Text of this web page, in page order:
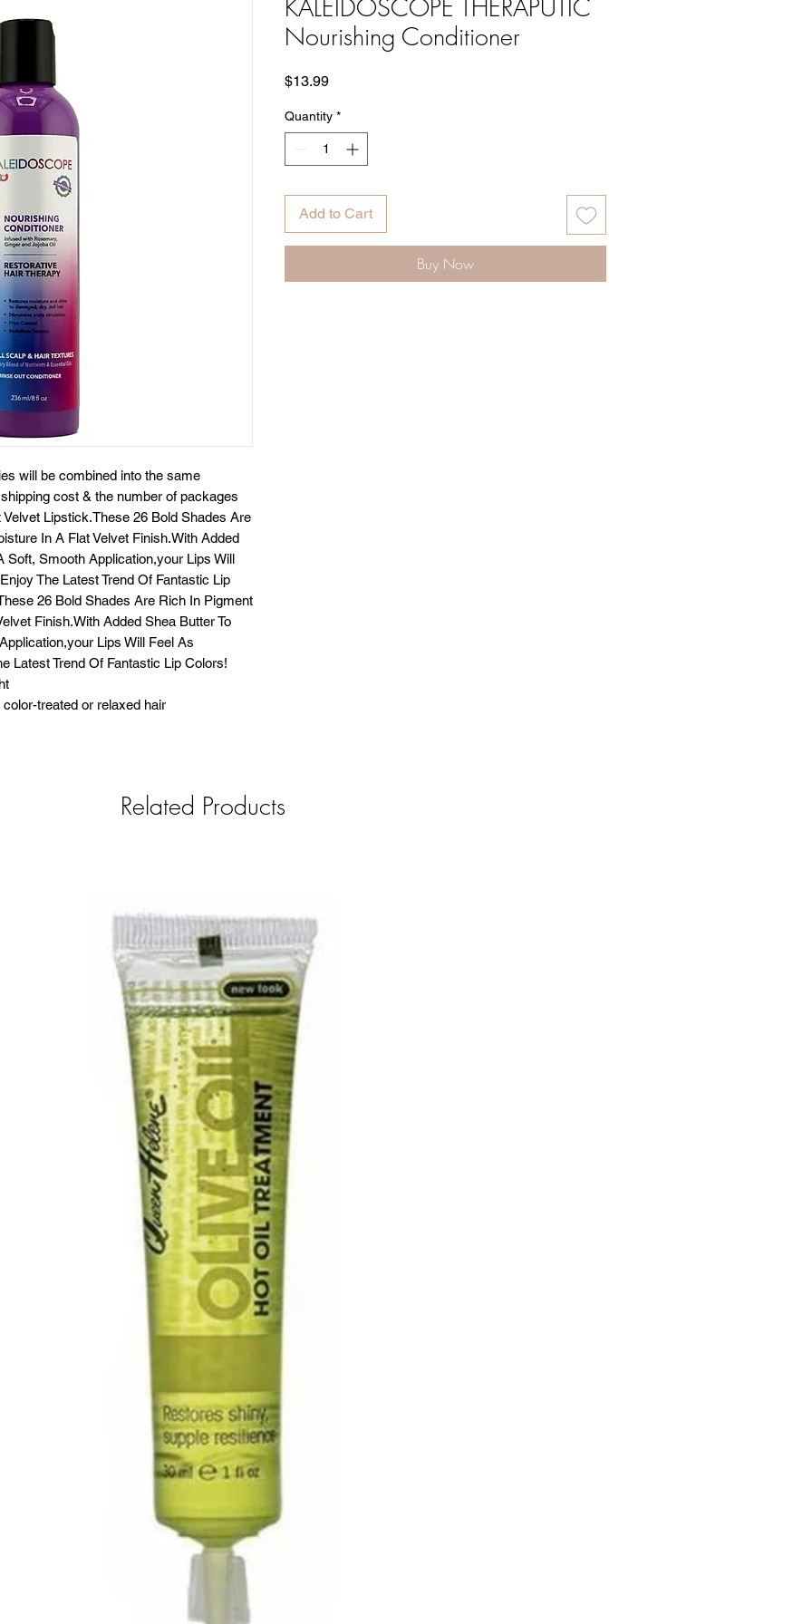
will be combined into the same
cost & the number of packages
Lipstick.These 26 Bold Shades Are
In A Flat Velvet Finish.With Added
Soft, Smooth Application,your Lips Will
The Latest Trend Of Fantastic Lip
26 Bold Shades Are Rich In Pigment
Finish.With Added Shea Butter To
Lips Will Feel As
Latest Trend Of Fantastic Lip Colors!
treated or relaxed hair
KALEIDOSCOPE THERAPUTIC
Nourishing Conditioner
$13.99Price
Quantity *
Add to Cart
Buy Now
Related Products